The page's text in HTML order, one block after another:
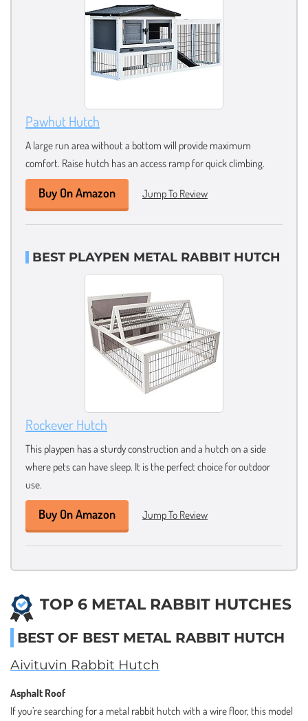
Pawhut Hutch
A large run area without a bottom will provide maximum
comfort. Raise hutch has an access ramp for quick climbing.
Buy On Amazon Jump To Review
BEST PLAYPEN METAL RABBIT HUTCH
Rockever Hutch
This playpen has a sturdy construction and a hutch on a side
where pets can have sleep. It is the perfect choice for outdoor
use.
Buy On Amazon Jump To Review
TOP 6 METAL RABBIT HUTCHES
BEST OF BEST METAL RABBIT HUTCH
Aivituvin Rabbit Hutch
Asphalt Roof
If you’re searching for a metal rabbit hutch with a wire floor, this model